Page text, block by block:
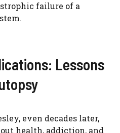
failure of a
Lessons
even decades later,
health, addiction, and